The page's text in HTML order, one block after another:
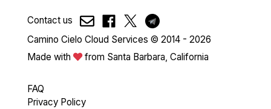
Contact us
Camino Cielo Cloud Services © 2014 - 2026
Made with
from Santa Barbara, California
FAQ
Privacy Policy